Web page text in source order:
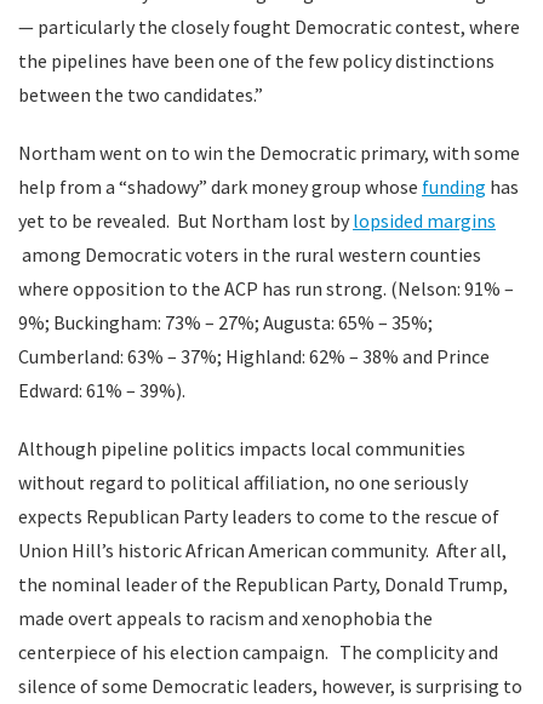
— particularly the closely fought Democratic contest, where
the pipelines have been one of the few policy distinctions
between the two candidates.”
Northam went on to win the Democratic primary, with some
help from a “shadowy” dark money group whose funding has
yet to be revealed. But Northam lost by lopsided margins
among Democratic voters in the rural western counties
where opposition to the ACP has run strong. (Nelson: 91% –
9%; Buckingham: 73% – 27%; Augusta: 65% – 35%;
Cumberland: 63% – 37%; Highland: 62% – 38% and Prince
Edward: 61% – 39%).
Although pipeline politics impacts local communities
without regard to political affiliation, no one seriously
expects Republican Party leaders to come to the rescue of
Union Hill’s historic African American community. After all,
the nominal leader of the Republican Party, Donald Trump,
made overt appeals to racism and xenophobia the
centerpiece of his election campaign. The complicity and
silence of some Democratic leaders, however, is surprising to